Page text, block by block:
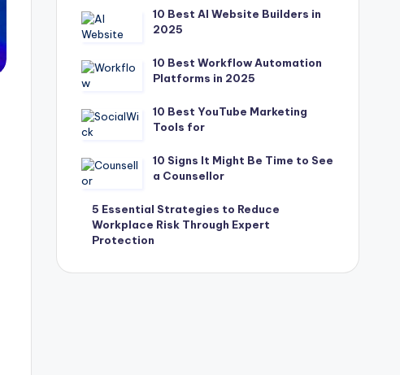
10 Best AI Website Builders in
2025
10 Best Workflow Automation
Platforms in 2025
10 Best YouTube Marketing
Tools for
10 Signs It Might Be Time to See
a Counsellor
5 Essential Strategies to Reduce
Workplace Risk Through Expert
Protection